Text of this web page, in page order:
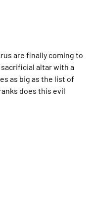
are finally coming to
altar with a
as big as the list of
does this evil